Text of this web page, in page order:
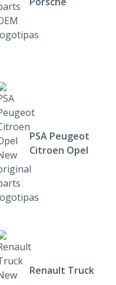
PSA Peugeot
Citroen Opel
Renault Truck